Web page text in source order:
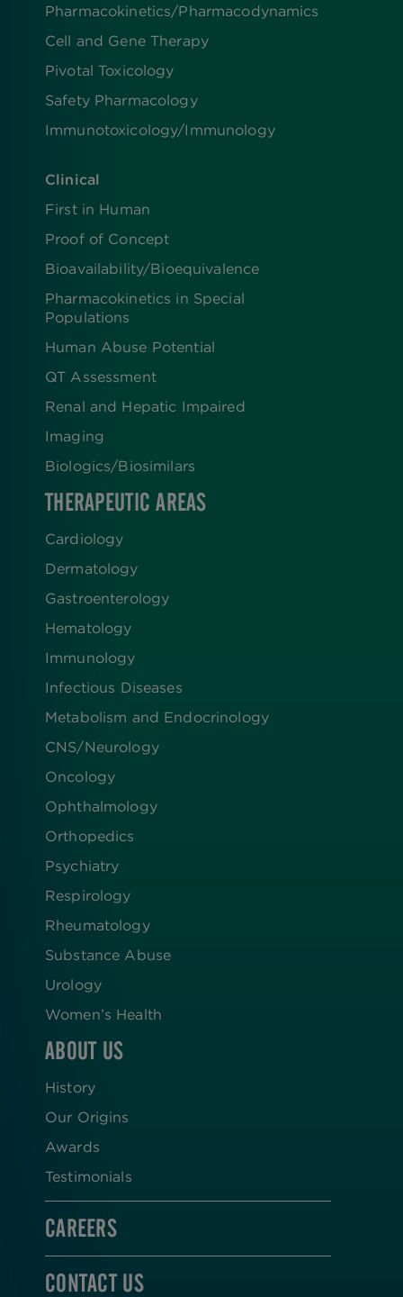
Pharmacokinetics/​Pharmacodynamics
Cell and Gene Therapy
Pivotal Toxicology
Safety Pharmacology
Immunotoxicology/Immunology
Clinical
First in Human
Proof of Concept
Bioavailability/Bioequivalence
Pharmacokinetics in Special
Populations
Human Abuse Potential
QT Assessment
Renal and Hepatic Impaired
Imaging
Biologics​/​Biosimilars
THERAPEUTIC AREAS
Cardiology
Dermatology
Gastroenterology
Hematology
Immunology
Infectious Diseases
Metabolism and Endocrinology
CNS/Neurology
Oncology
Ophthalmology
Orthopedics
Psychiatry
Respirology
Rheumatology
Substance Abuse
Urology
Women’s Health
ABOUT US
History
Our Origins
Awards
Testimonials
CAREERS
CONTACT US